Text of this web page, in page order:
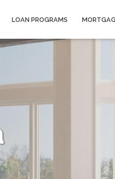
LOAN PROGRAMS